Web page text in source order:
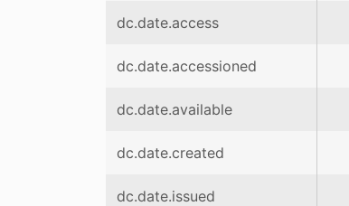
dc.date.access
dc.date.accessioned
dc.date.available
dc.date.created
dc.date.issued